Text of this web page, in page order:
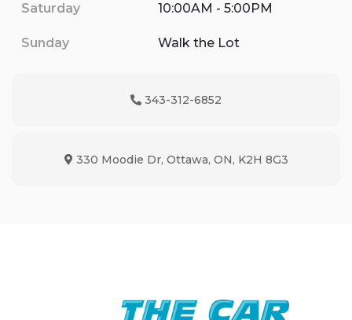
Saturday 10:00AM - 5:00PM
Sunday Walk the Lot
Phone Icon
343-312-6852
Map location Icon
330 Moodie Dr, Ottawa, ON, K2H 8G3